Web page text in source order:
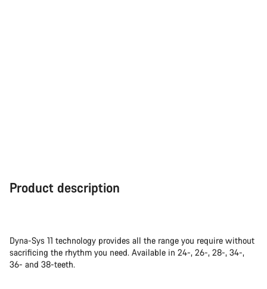
Product description
Dyna-Sys 11 technology provides all the range you require without
sacrificing the rhythm you need. Available in 24-, 26-, 28-, 34-,
36- and 38-teeth.